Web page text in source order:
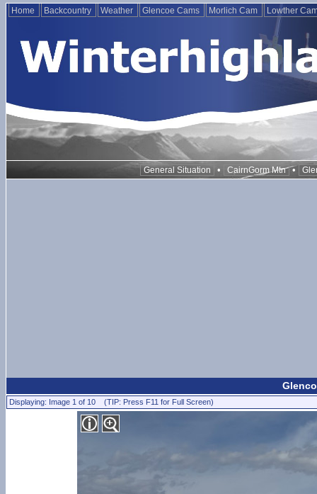
Home Backcountry Weather Glencoe Cams Morlich Cam Lowther
General Situation • CairnGorm Mtn •
Displaying: Image 1 of 10 (TIP: Press F11 for Full Screen)